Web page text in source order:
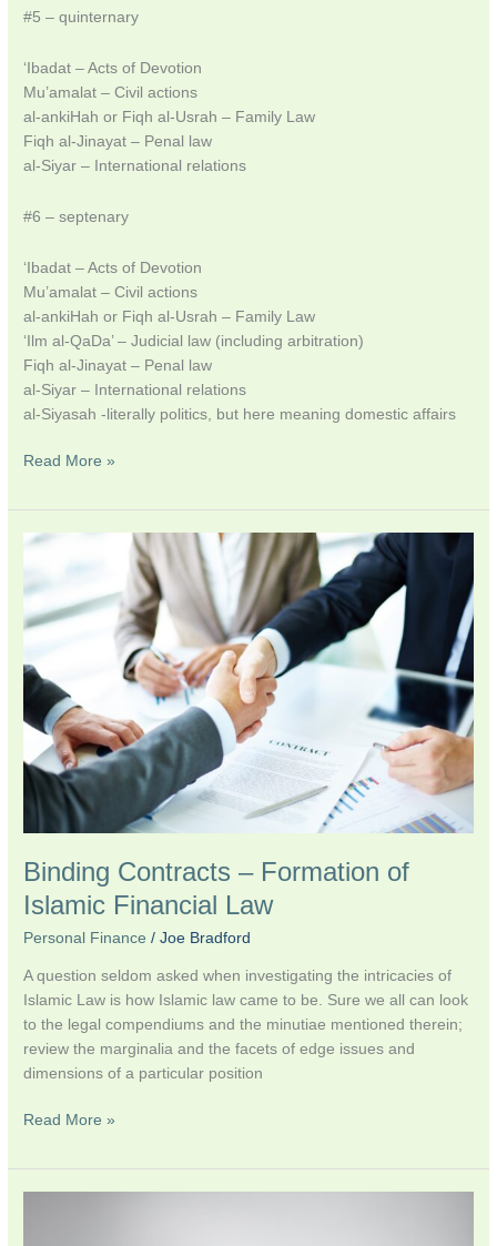
#5 – quinternary
‘Ibadat – Acts of Devotion
Mu’amalat – Civil actions
al-ankiHah or Fiqh al-Usrah – Family Law
Fiqh al-Jinayat – Penal law
al-Siyar – International relations
#6 – septenary
‘Ibadat – Acts of Devotion
Mu’amalat – Civil actions
al-ankiHah or Fiqh al-Usrah – Family Law
‘Ilm al-QaDa’ – Judicial law (including arbitration)
Fiqh al-Jinayat – Penal law
al-Siyar – International relations
al-Siyasah -literally politics, but here meaning domestic affairs
Read More »
Binding Contracts – Formation of
Islamic Financial Law
Personal Finance /Joe Bradford
A question seldom asked when investigating the intricacies of
Islamic Law is how Islamic law came to be. Sure we all can look
to the legal compendiums and the minutiae mentioned therein;
review the marginalia and the facets of edge issues and
dimensions of a particular position
Binding
–
Formation
Islamic
Financial
Law
Read More »